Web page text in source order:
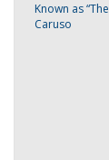
Known as
Caruso